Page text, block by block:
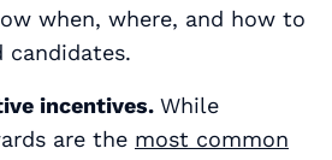
when, where, and how to
candidates.
incentives. While
are the most common